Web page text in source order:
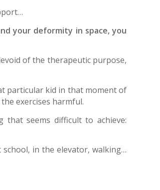
your deformity in space, you
of the therapeutic purpose,
particular kid in that moment of
exercises harmful.
seems difficult to achieve:
in the elevator, walking…